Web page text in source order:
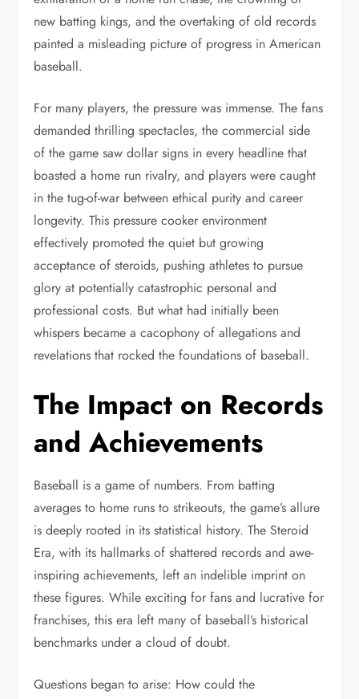
new batting kings, and the overtaking of old records
painted a misleading picture of progress in American
baseball.
For many players, the pressure was immense. The fans
demanded thrilling spectacles, the commercial side
of the game saw dollar signs in every headline that
boasted a home run rivalry, and players were caught
in the tug-of-war between ethical purity and career
longevity. This pressure cooker environment
effectively promoted the quiet but growing
acceptance of steroids, pushing athletes to pursue
glory at potentially catastrophic personal and
professional costs. But what had initially been
whispers became a cacophony of allegations and
revelations that rocked the foundations of baseball.
The Impact on Records
and Achievements
Baseball is a game of numbers. From batting
averages to home runs to strikeouts, the game’s allure
is deeply rooted in its statistical history. The Steroid
Era, with its hallmarks of shattered records and awe-
inspiring achievements, left an indelible imprint on
these figures. While exciting for fans and lucrative for
franchises, this era left many of baseball’s historical
benchmarks under a cloud of doubt.
Questions began to arise: How could the